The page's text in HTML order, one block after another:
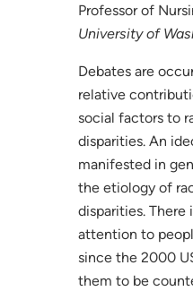
Professor of
University of
Debates are
relative
social factors to
disparities. An
manifested in
the etiology of
disparities. There
attention to
since the 2000
them to be